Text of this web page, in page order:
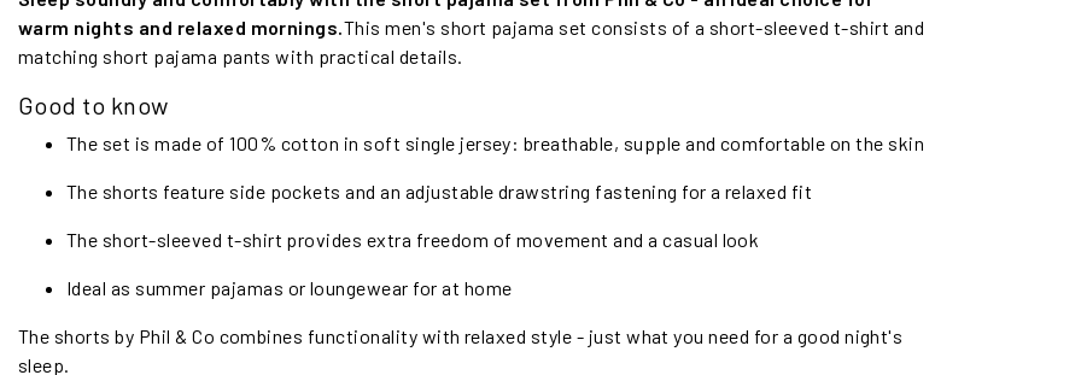
warm nights and relaxed mornings.This men's short pajama set consists of a short-sleeved t-shirt and
matching short pajama pants with practical details.
Good to know
The set is made of 100% cotton in soft single jersey: breathable, supple and comfortable on the skin
The shorts feature side pockets and an adjustable drawstring fastening for a relaxed fit
The short-sleeved t-shirt provides extra freedom of movement and a casual look
Ideal as summer pajamas or loungewear for at home
The shorts by Phil & Co combines functionality with relaxed style - just what you need for a good night's
sleep.